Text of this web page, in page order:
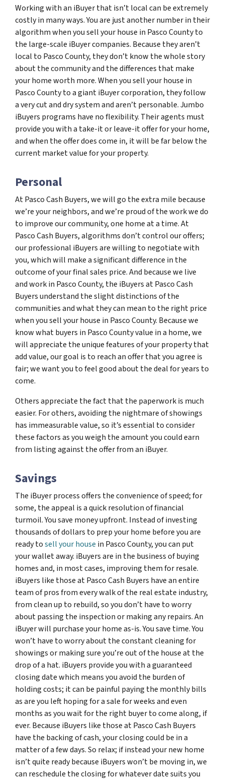
Working with an iBuyer that isn’t local can be extremely
costly in many ways. You are just another number in their
algorithm when you sell your house in Pasco County to
the large-scale iBuyer companies. Because they aren’t
local to Pasco County, they don’t know the whole story
about the community and the differences that make
your home worth more. When you sell your house in
Pasco County to a giant iBuyer corporation, they follow
a very cut and dry system and aren’t personable. Jumbo
iBuyers programs have no flexibility. Their agents must
provide you with a take-it or leave-it offer for your home,
and when the offer does come in, it will be far below the
current market value for your property.
Personal
At Pasco Cash Buyers, we will go the extra mile because
we’re your neighbors, and we’re proud of the work we do
to improve our community, one home at a time. At
Pasco Cash Buyers, algorithms don’t control our offers;
our professional iBuyers are willing to negotiate with
you, which will make a significant difference in the
outcome of your final sales price. And because we live
and work in Pasco County, the iBuyers at Pasco Cash
Buyers understand the slight distinctions of the
communities and what they can mean to the right price
when you sell your house in Pasco County. Because we
know what buyers in Pasco County value in a home, we
will appreciate the unique features of your property that
add value, our goal is to reach an offer that you agree is
fair; we want you to feel good about the deal for years to
come.
Others appreciate the fact that the paperwork is much
easier. For others, avoiding the nightmare of showings
has immeasurable value, so it’s essential to consider
these factors as you weigh the amount you could earn
from listing against the offer from an iBuyer.
Savings
The iBuyer process offers the convenience of speed; for
some, the appeal is a quick resolution of financial
turmoil. You save money upfront. Instead of investing
thousands of dollars to prep your home before you are
ready tosell your house in Pasco County, you can put
your wallet away. iBuyers are in the business of buying
homes and, in most cases, improving them for resale.
iBuyers like those at Pasco Cash Buyers have an entire
team of pros from every walk of the real estate industry,
from clean up to rebuild, so you don’t have to worry
about passing the inspection or making any repairs. An
iBuyer will purchase your home as-is. You save time. You
won’t have to worry about the constant cleaning for
showings or making sure you’re out of the house at the
drop of a hat. iBuyers provide you with a guaranteed
closing date which means you avoid the burden of
holding costs; it can be painful paying the monthly bills
as are you left hoping for a sale for weeks and even
months as you wait for the right buyer to come along, if
ever. Because iBuyers like those at Pasco Cash Buyers
have the backing of cash, your closing could be in a
matter of a few days. So relax; if instead your new home
isn’t quite ready because iBuyers won’t be moving in, we
can reschedule the closing for whatever date suits you